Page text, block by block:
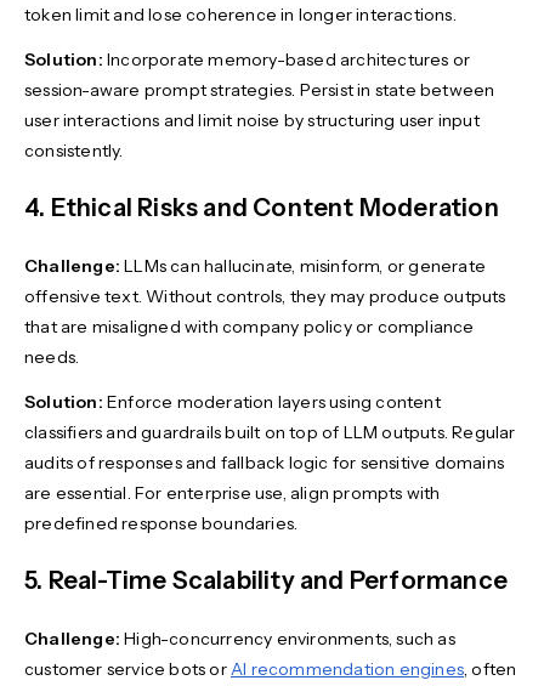
token limit and lose coherence in longer interactions.
Solution: Incorporate memory-based architectures or
session-aware prompt strategies. Persist in state between
user interactions and limit noise by structuring user input
consistently.
4. Ethical Risks and Content Moderation
Challenge: LLMs can hallucinate, misinform, or generate
offensive text. Without controls, they may produce outputs
that are misaligned with company policy or compliance
needs.
Solution: Enforce moderation layers using content
classifiers and guardrails built on top of LLM outputs. Regular
audits of responses and fallback logic for sensitive domains
are essential. For enterprise use, align prompts with
predefined response boundaries.
5. Real-Time Scalability and Performance
Challenge: High-concurrency environments, such as
customer service bots orAI recommendation engines, often